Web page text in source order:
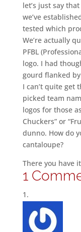
let’s just say
we’ve
tested which
We’re actually
PFBL
logo. I had
gourd flanked
I can’t quite get
picked team
logos for those
Chuckers” or
dunno. How do
cantaloupe?
There you have
1